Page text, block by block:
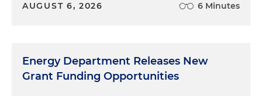
AUGUST 6, 2026 6 Minutes
Energy Department Releases New
Grant Funding Opportunities